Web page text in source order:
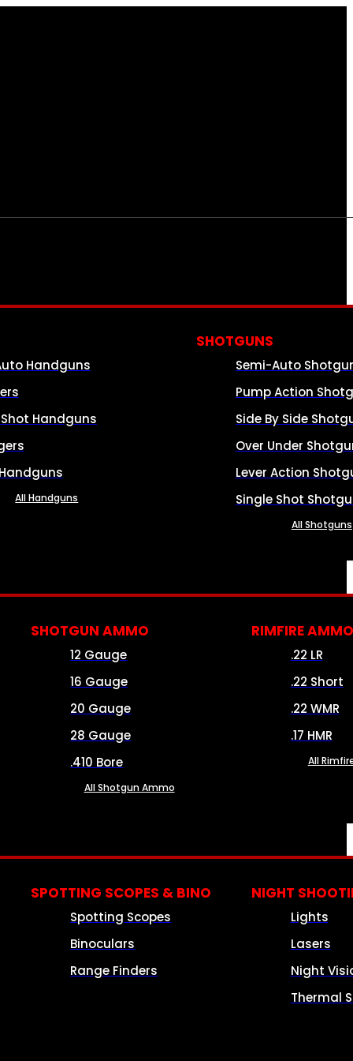
Handguns
Handguns
All Handguns
SHOTGUNS
Semi-Auto
Pump Action
Side By Side
Over Under
Lever Action
Single Shot
All Shotguns
SHOTGUN AMMO
12 Gauge
16 Gauge
20 Gauge
28 Gauge
.410 Bore
All Shotgun Ammo
RIMFIRE AMMO
.22 LR
.22 Short
.22 WMR
.17 HMR
All
SPOTTING SCOPES & BINO
Spotting Scopes
Binoculars
Range Finders
NIGHT
Lights
Lasers
Night
Thermal